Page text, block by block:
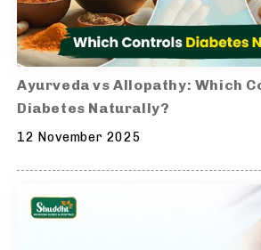
Ayurveda vs Allopathy: Which
Diabetes Naturally?
12 November 2025